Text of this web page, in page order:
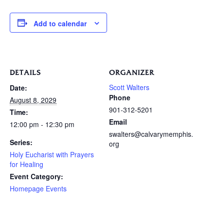
Add to calendar
DETAILS
Date:
August 8, 2029
Time:
12:00 pm - 12:30 pm
Series:
Holy Eucharist with Prayers
for Healing
Event Category:
Homepage Events
ORGANIZER
Scott Walters
Phone
901-312-5201
Email
swalters@calvarymemphis.
org